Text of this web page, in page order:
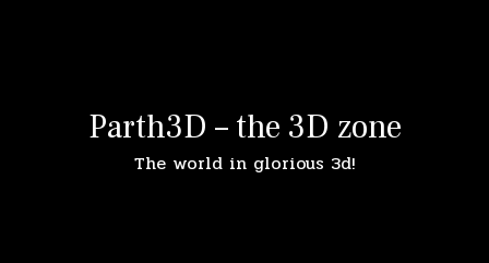
Parth3D – the 3D zone
The world in glorious 3d!